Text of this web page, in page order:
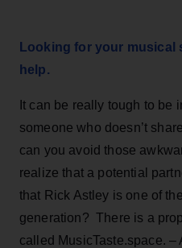
Looking for your musical
help.
It can be really tough to be
someone who doesn’t
can you avoid those
realize that a potential
that Rick Astley is one of
generation? There is a
called MusicTaste.space. –